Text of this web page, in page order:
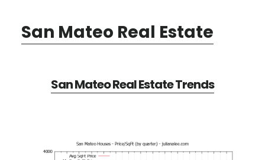
San Mateo Real Estate
San Mateo Real Estate Trends